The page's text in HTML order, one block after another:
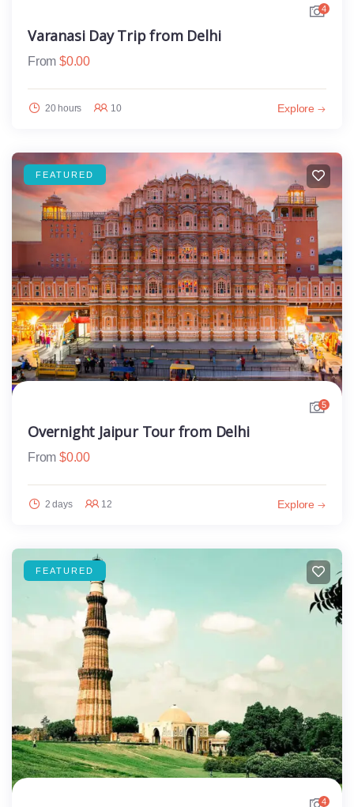
4
Varanasi Day Trip from Delhi
From $0.00
20 hours 10 Explore
FEATURED
5
Overnight Jaipur Tour from Delhi
From $0.00
2 days 12 Explore
FEATURED
4